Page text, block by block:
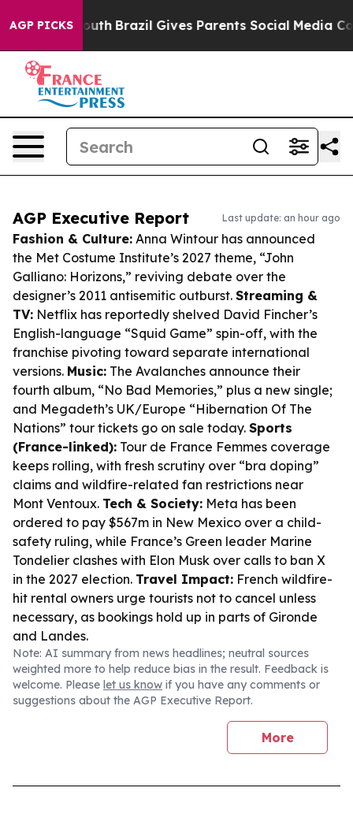
AGP PICKS
to Youth Brazil Gives Parents Social Media Controls
AGP Executive Report Last update: an hour ago
Fashion & Culture: Anna Wintour has announced
the Met Costume Institute’s 2027 theme, “John
Galliano: Horizons,” reviving debate over the
designer’s 2011 antisemitic outburst. Streaming &
TV: Netflix has reportedly shelved David Fincher’s
English-language “Squid Game” spin-off, with the
franchise pivoting toward separate international
versions. Music: The Avalanches announce their
fourth album, “No Bad Memories,” plus a new single;
and Megadeth’s UK/Europe “Hibernation Of The
Nations” tour tickets go on sale today. Sports
(France-linked): Tour de France Femmes coverage
keeps rolling, with fresh scrutiny over “bra doping”
claims and wildfire-related fan restrictions near
Mont Ventoux. Tech & Society: Meta has been
ordered to pay $567m in New Mexico over a child-
safety ruling, while France’s Green leader Marine
Tondelier clashes with Elon Musk over calls to ban X
in the 2027 election. Travel Impact: French wildfire-
hit rental owners urge tourists not to cancel unless
necessary, as bookings hold up in parts of Gironde
and Landes.
Note: AI summary from news headlines; neutral sources
weighted more to help reduce bias in the result. Feedback is
welcome. Please let us know if you have any comments or
suggestions about the AGP Executive Report.
More